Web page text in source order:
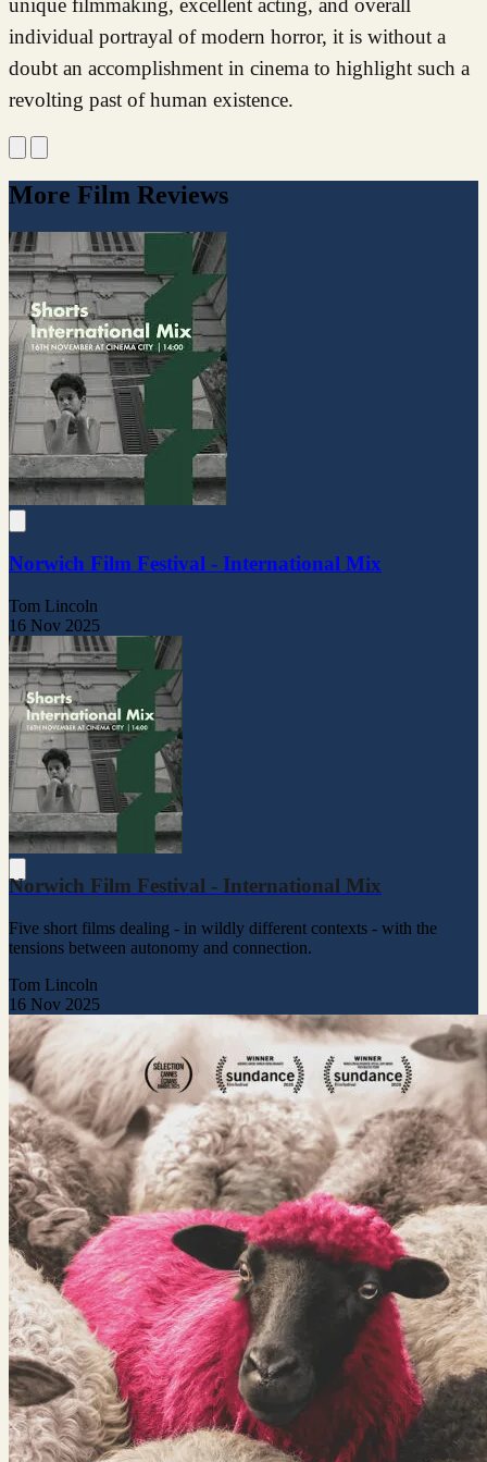
unique filmmaking, excellent acting, and overall
individual portrayal of modern horror, it is without a
doubt an accomplishment in cinema to highlight such a
revolting past of human existence.
More Film Reviews
Norwich Film Festival - International Mix
Tom Lincoln
16 Nov 2025
Norwich Film Festival - International Mix
Five short films dealing - in wildly different contexts - with the
tensions between autonomy and connection.
Tom Lincoln
16 Nov 2025